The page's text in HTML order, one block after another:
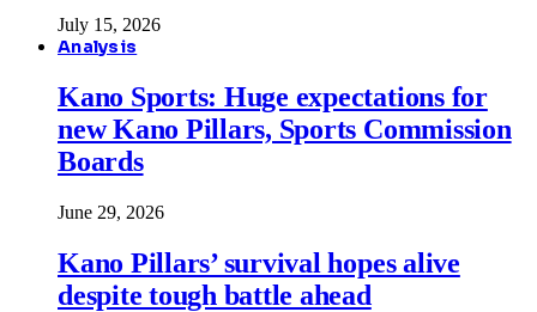
July 15, 2026
Analysis
Kano Sports: Huge expectations for
new Kano Pillars, Sports Commission
Boards
June 29, 2026
Kano Pillars’ survival hopes alive
despite tough battle ahead